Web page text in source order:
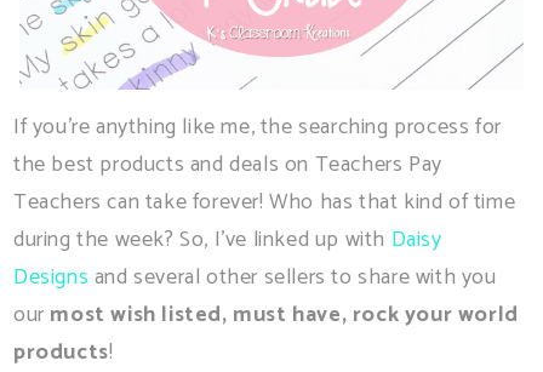
If you're anything like me, the searching process for
the best products and deals on Teachers Pay
Teachers can take forever! Who has that kind of time
during the week? So, I've linked up with Daisy
Designs and several other sellers to share with you
our most wish listed, must have, rock your world
products!